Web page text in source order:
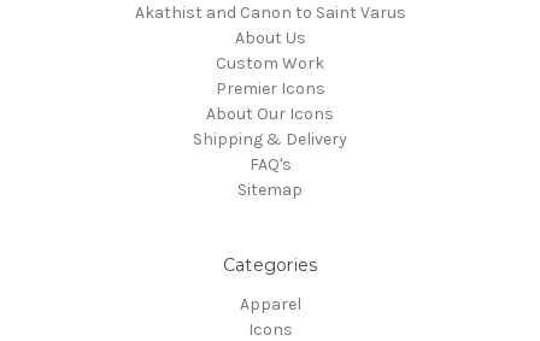
Akathist and Canon to Saint Varus
About Us
Custom Work
Premier Icons
About Our Icons
Shipping & Delivery
FAQ's
Sitemap
Categories
Apparel
Icons